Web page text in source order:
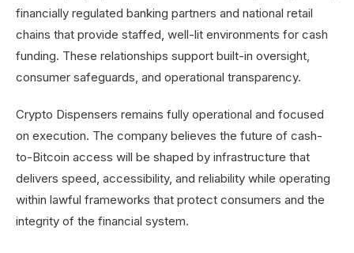
financially regulated banking partners and national retail
chains that provide staffed, well-lit environments for cash
funding. These relationships support built-in oversight,
consumer safeguards, and operational transparency.
Crypto Dispensers remains fully operational and focused
on execution. The company believes the future of cash-
to-Bitcoin access will be shaped by infrastructure that
delivers speed, accessibility, and reliability while operating
within lawful frameworks that protect consumers and the
integrity of the financial system.